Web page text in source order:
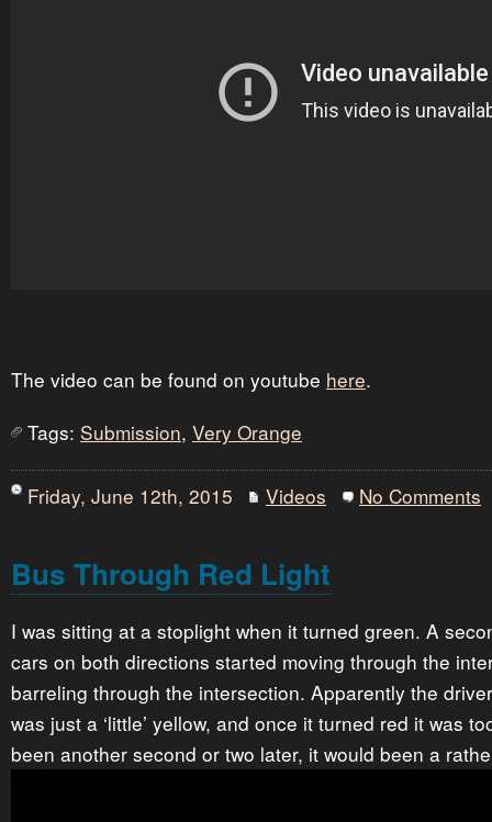
The video can be found on youtube here.
Tags: Submission, Very Orange
Friday, June 12th, 2015 Videos No Comments
Bus Through Red Light
I was sitting at a stoplight when it turned green. A
cars on both directions started moving through the
barreling through the intersection. Apparently the
was just a ‘little’ yellow, and once it turned red it was
been another second or two later, it would been a